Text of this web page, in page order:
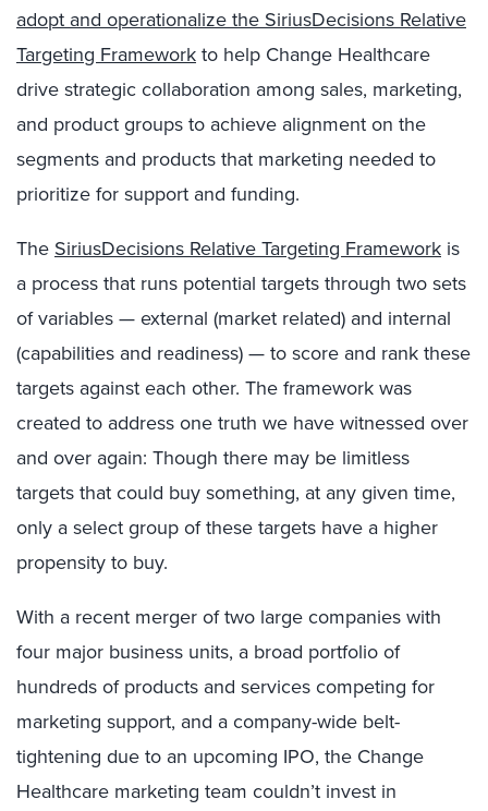
adopt and operationalize the SiriusDecisions Relative
Targeting Frameworkto help Change Healthcare
drive strategic collaboration among sales, marketing,
and product groups to achieve alignment on the
segments and products that marketing needed to
prioritize for support and funding.
The SiriusDecisions Relative Targeting Framework is
a process that runs potential targets through two sets
of variables — external (market related) and internal
(capabilities and readiness) — to score and rank these
targets against each other. The framework was
created to address one truth we have witnessed over
and over again: Though there may be limitless
targets that could buy something, at any given time,
only a select group of these targets have a higher
propensity to buy.
With a recent merger of two large companies with
four major business units, a broad portfolio of
hundreds of products and services competing for
marketing support, and a company-wide belt-
tightening due to an upcoming IPO, the Change
Healthcare marketing team couldn’t invest in